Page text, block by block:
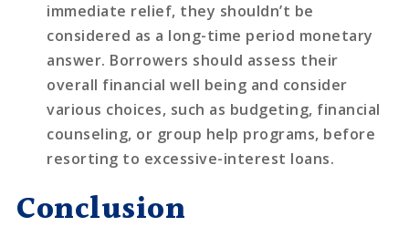
immediate relief, they shouldn’t be
considered as a long-time period monetary
answer. Borrowers should assess their
overall financial well being and consider
various choices, such as budgeting, financial
counseling, or group help programs, before
resorting to excessive-interest loans.
Conclusion